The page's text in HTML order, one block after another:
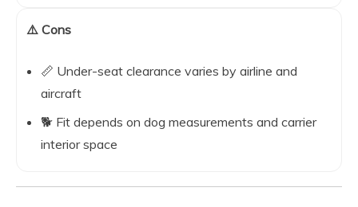
⚠️ Cons
📏 Under-seat clearance varies by airline and
aircraft
🐕 Fit depends on dog measurements and carrier
interior space